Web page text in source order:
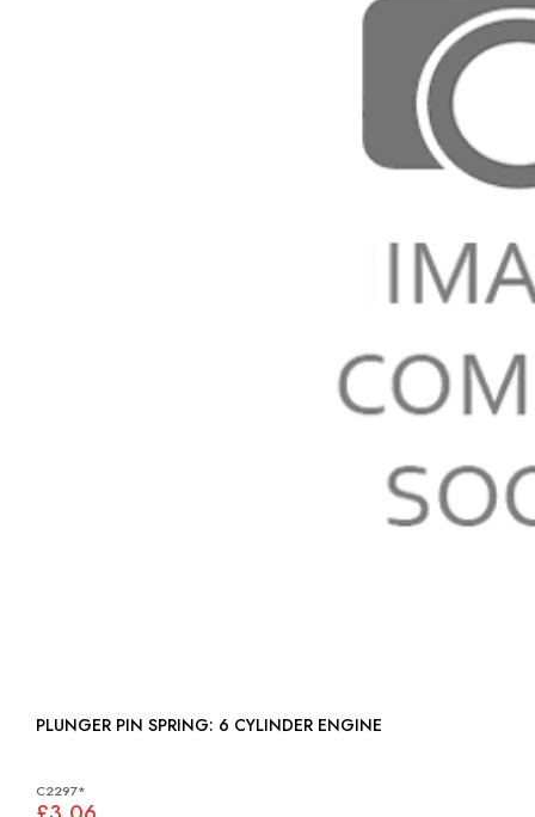
PLUNGER PIN SPRING: 6 CYLINDER ENGINE
C2297*